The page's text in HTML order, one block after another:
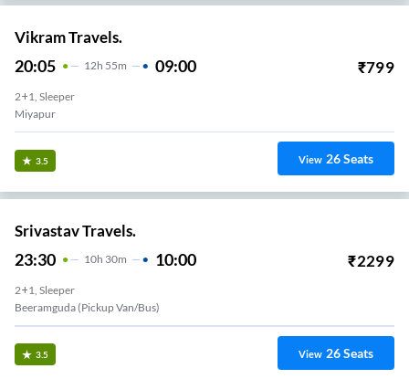
Vikram Travels.
20:05 12H 55m 09:00 ₹799
2+1, Sleeper
Miyapur
3.5 View 26Seats
Srivastav Travels.
23:30 10H 30m 10:00 ₹2299
2+1, Sleeper
Beeramguda (Pickup Van/Bus)
3.5 View 26Seats